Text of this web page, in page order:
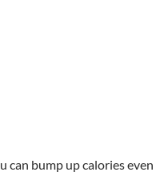
can bump up calories even